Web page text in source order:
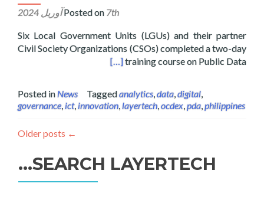
Posted on 7th آوریل 2024
Six Local Government Units (LGUs) and their partner
Civil Society Organizations (CSOs) completed a two-day
training course on Public Data
for LGUs and CSOs
[…]
Posted inNews Taggedanalytics,data,digital,
governance,ict,innovation,layertech,ocdex,pda,philippines
←
SEARCH LAYERTECH…